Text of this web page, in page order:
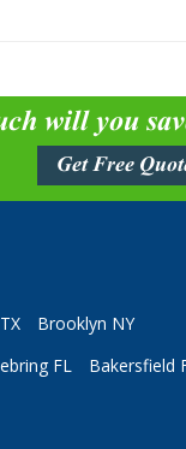
will you
Get Free
Brooklyn NY
FL
Bakersfield